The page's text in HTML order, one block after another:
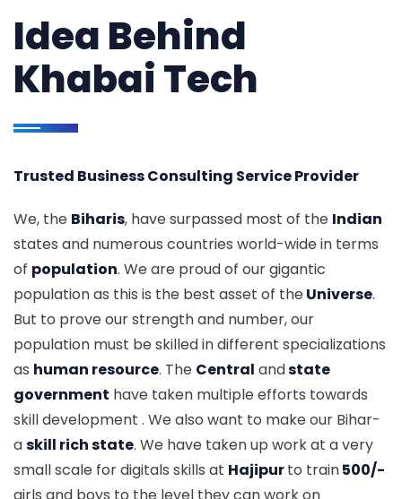
Idea Behind
Khabai Tech
Trusted Business Consulting Service Provider
We, the Biharis, have surpassed most of the Indian
states and numerous countries world-wide in terms
of population. We are proud of our gigantic
population as this is the best asset of theUniverse.
But to prove our strength and number, our
population must be skilled in different specializations
as human resource. The Central andstate
government have taken multiple efforts towards
skill development . We also want to make our Bihar-
askill rich state. We have taken up work at a very
small scale for digitals skills at Hajipurto train500/-